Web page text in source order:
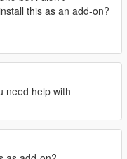
this as an add-on?
need help with